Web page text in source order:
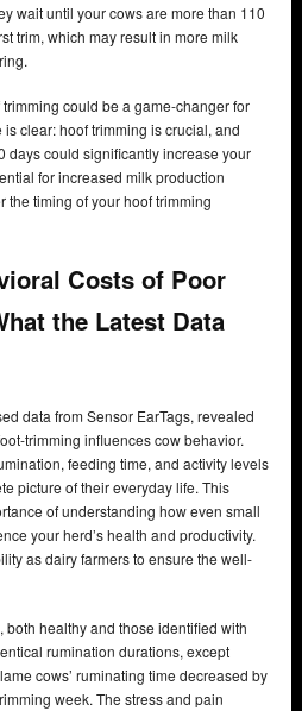
wait until your cows are more than 110
trim, which may result in more milk
could be a game-changer for
clear: hoof trimming is crucial, and
days could significantly increase your
for increased milk production
the timing of your hoof trimming
Costs of Poor
the Latest Data
data from Sensor EarTags, revealed
trimming influences cow behavior.
feeding time, and activity levels
picture of their everyday life. This
of understanding how even small
your herd’s health and productivity.
as dairy farmers to ensure the well-
healthy and those identified with
rumination durations, except
cows’ ruminating time decreased by
week. The stress and pain